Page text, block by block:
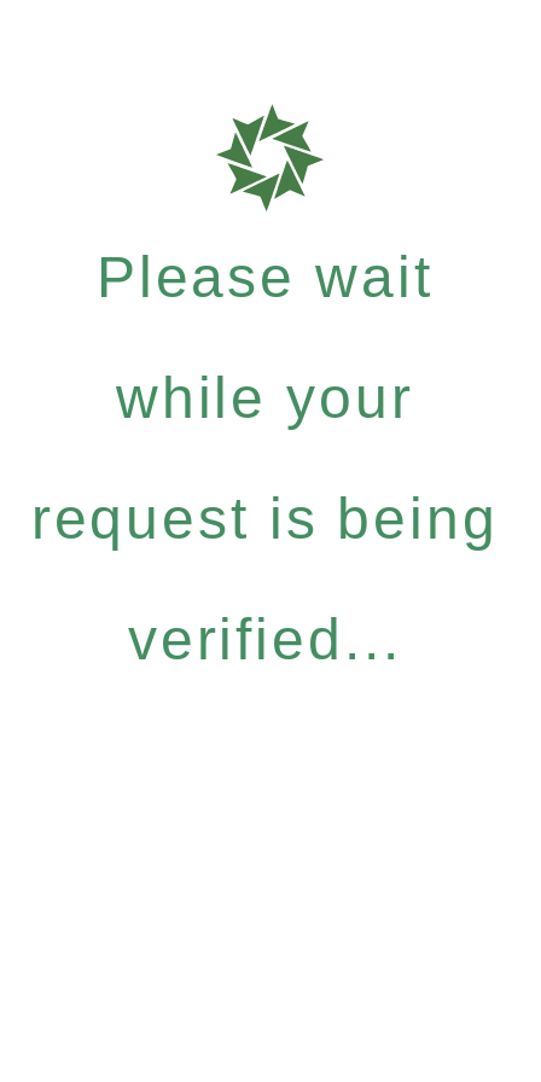
Please wait
while your
request is being
verified...